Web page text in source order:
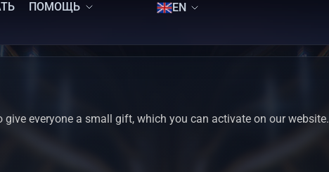
ПОМОЩЬ EN
everyone a small gift, which you can activate on our website.